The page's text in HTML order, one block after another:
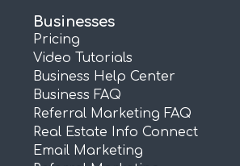
Businesses
Pricing
Video Tutorials
Business Help Center
Business FAQ
Referral Marketing FAQ
Real Estate Info Connect
Email Marketing